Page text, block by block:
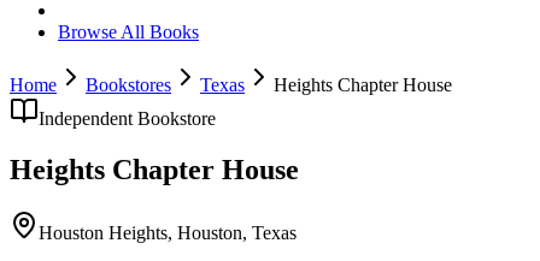
Browse All Books
Home Bookstores Texas
Heights Chapter House
Independent Bookstore
Heights Chapter House
Houston Heights, Houston, Texas